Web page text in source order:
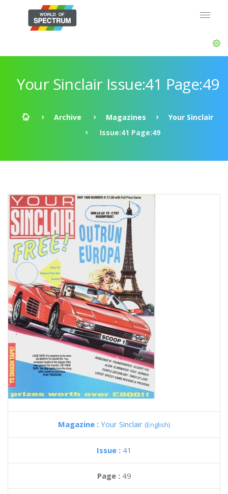
Your Sinclair Issue:41 Page:49
Archive Magazines
Your Sinclair
Issue:41 Page:49
Magazine : Your Sinclair (English)
Issue : 41
Page : 49